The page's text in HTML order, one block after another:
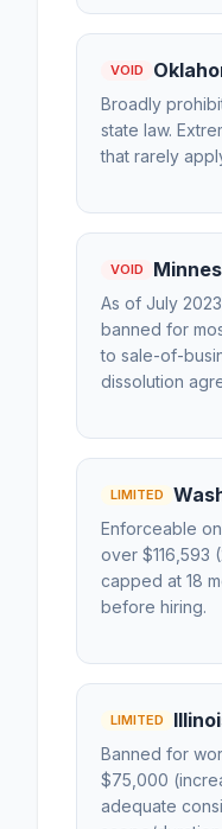
VOID
Broadly
state law.
that rarely
VOID
As of July
banned for
to sale-of-
dissolution
LIMITED
Enforceable
over $116,593
capped at 18
before hiring.
LIMITED
Banned for
$75,000
adequate